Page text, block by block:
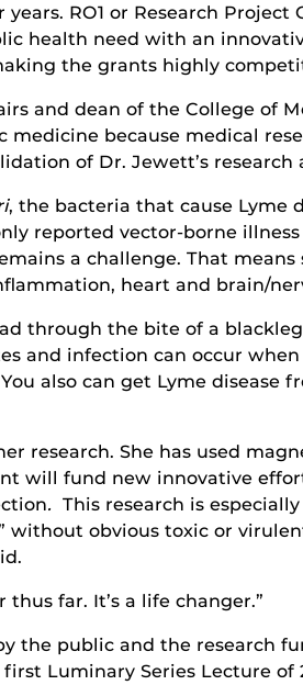
RO1 or Research
health need with an
the grants highly
and dean of the College of
because medical
of Dr. Jewett’s
, the bacteria that cause Lyme
reported vector-borne
a challenge. That
heart and brain/
through the bite of a
and infection can occur
also can get Lyme disease
research. She has used
will fund new innovative
. This research is
without obvious toxic or
far. It’s a life changer.”
the public and the research
Luminary Series Lecture of